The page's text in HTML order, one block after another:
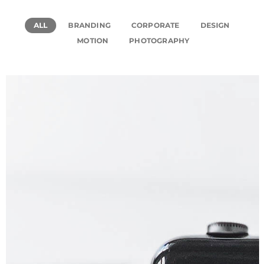
ALL BRANDING CORPORATE
DESIGN
MOTION
PHOTOGRAPHY